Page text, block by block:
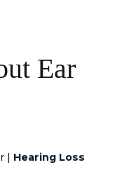
Ear
| Hearing Loss